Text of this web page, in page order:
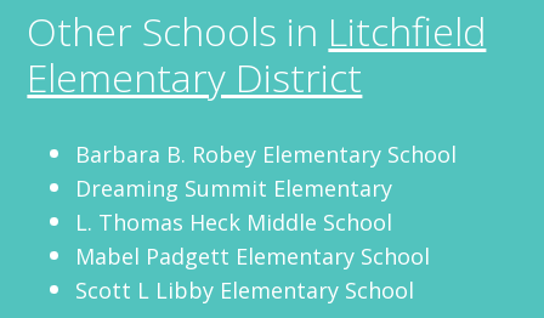
Other Schools in Litchfield
Elementary District
Barbara B. Robey Elementary School
Dreaming Summit Elementary
L. Thomas Heck Middle School
Mabel Padgett Elementary School
Scott L Libby Elementary School